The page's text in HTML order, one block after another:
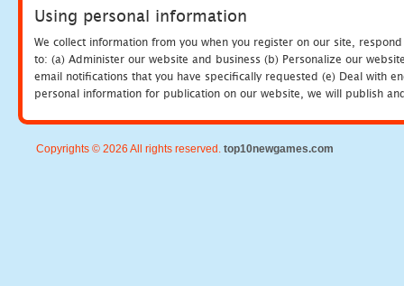
Using personal information
We collect information from you when you register on our site,
to: (a) Administer our website and business (b) Personalize our
email notifications that you have specifically requested (e) Deal with
personal information for publication on our website, we will publish
Copyrights © 2026 All rights reserved. top10newgames.com